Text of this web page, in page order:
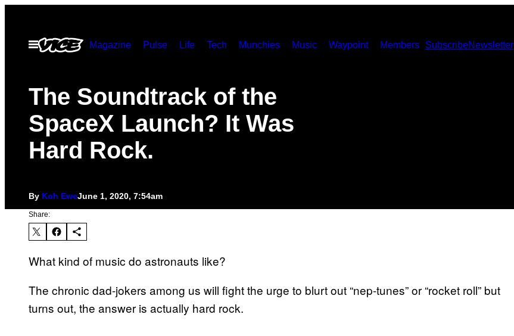
contentOpen
Menu
Magazine Pulse Life Tech Munchies Music Waypoint Members SubscribeNewsletter
The Soundtrack of the
SpaceX Launch? It Was
Hard Rock.
By Koh EweJune 1, 2020, 7:54am
Share:
What kind of music do astronauts like?
The chronic dad-jokers among us will fight the urge to blurt out “nep-tunes” or “rocket roll” but
turns out, the answer is actually hard rock.